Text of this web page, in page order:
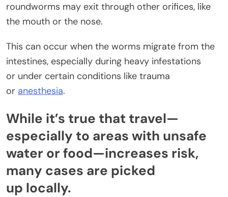
roundworms may exit through other orifices, like
the mouth or the nose.
This can occur when the worms migrate from the
intestines, especially during heavy infestations
or under certain conditions like trauma
or anesthesia.
While it’s true that travel—
especially to areas with unsafe
water or food—increases risk,
many cases are picked
up locally.